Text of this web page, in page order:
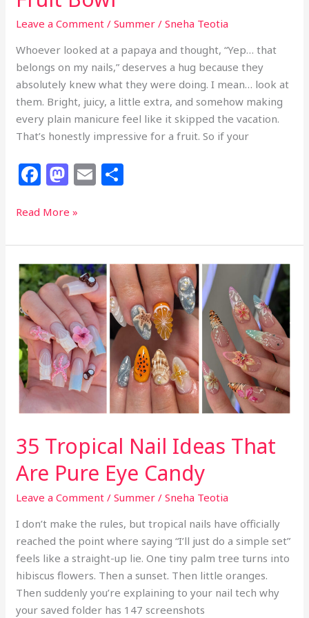
Leave a Comment /Summer /Sneha Teotia
Whoever looked at a papaya and thought, “Yep… that
belongs on my nails,” deserves a hug because they
absolutely knew what they were doing. I mean… look at
them. Bright, juicy, a little extra, and somehow making
every plain manicure feel like it skipped the vacation.
That’s honestly impressive for a fruit. So if your
F
a
c
e
b
o
o
k
M
a
st
o
d
o
n
E
m
l e
15+
Papaya
Nail
Ideas
That
Escaped
the
Fruit
Bowl
Read More »
35 Tropical Nail Ideas That
Are Pure Eye Candy
Leave a Comment /Summer /Sneha Teotia
I don’t make the rules, but tropical nails have officially
reached the point where saying “I’ll just do a simple set”
feels like a straight-up lie. One tiny palm tree turns into
hibiscus flowers. Then a sunset. Then little oranges.
Then suddenly you’re explaining to your nail tech why
your saved folder has 147 screenshots